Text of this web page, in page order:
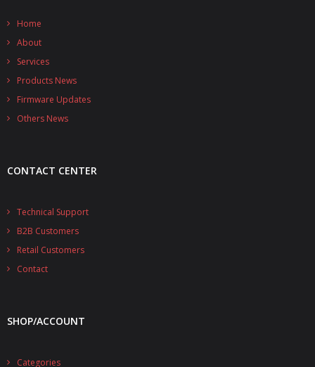
- - - WiFi Master
- - - Distributors
- DiP-Pi Universal Cases
- - Universal Solo
- UPS PIco HV3.0A/B/B+ Cases
- - PiBlock Case
- PiCoolFAN4
- PIco Fan Kit
- - HV3.0
Home
About
Services
Products News
Firmware Updates
Others News
CONTACT CENTER
Technical Support
B2B Customers
Retail Customers
Contact
SHOP/ACCOUNT
Categories